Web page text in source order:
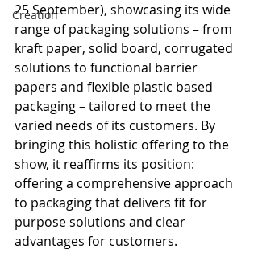
Creation
25 September), showcasing its wide
range of packaging solutions – from
kraft paper, solid board, corrugated
solutions to functional barrier
papers and flexible plastic based
packaging – tailored to meet the
varied needs of its customers. By
bringing this holistic offering to the
show, it reaffirms its position:
offering a comprehensive approach
to packaging that delivers fit for
purpose solutions and clear
advantages for customers.